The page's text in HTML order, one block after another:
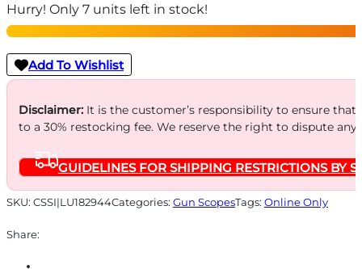
5HD
35MM
-
3.6-
18X44
M1C3
PR2
MOA
Hurry! Only 7 units left in stock!
Add To Wishlist
Disclaimer:It is the customer’s responsibility to ensure
to a 30% restocking fee. We reserve the right to dispute
GUIDELINES FOR SHIPPING RESTRICTIONS BY
SKU: CSSI|LU182944Categories: Gun ScopesTags: Online Only
Share: